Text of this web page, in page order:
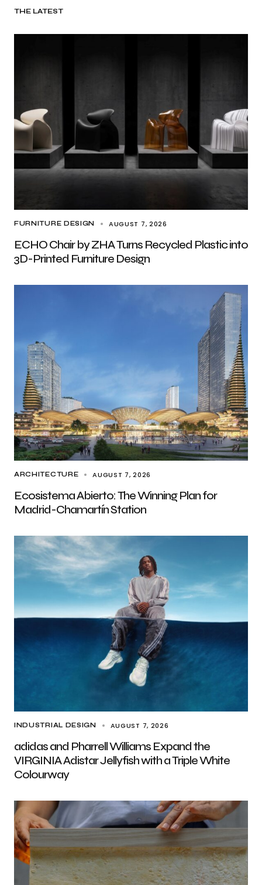
THE LATEST
FURNITURE DESIGN AUGUST 7, 2026
ECHO Chair by ZHA Turns Recycled Plastic into
3D-Printed Furniture Design
ARCHITECTURE AUGUST 7, 2026
Ecosistema Abierto: The Winning Plan for
Madrid-Chamartín Station
INDUSTRIAL DESIGN AUGUST 7, 2026
adidas and Pharrell Williams Expand the
VIRGINIA Adistar Jellyfish with a Triple White
Colourway